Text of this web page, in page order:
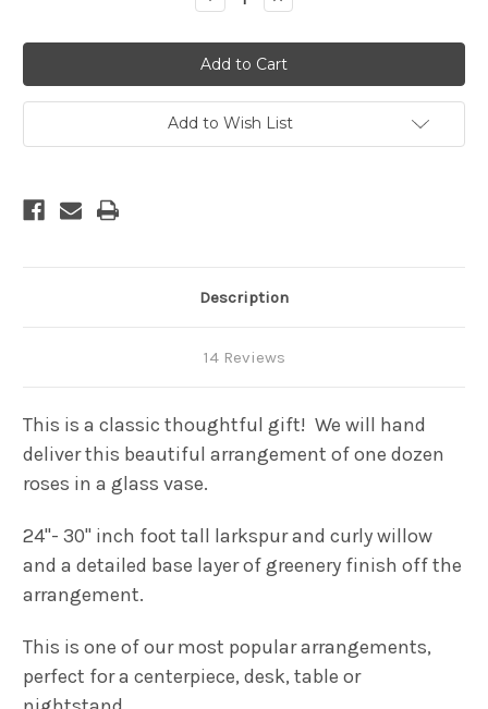
Quantity
One
Dozen
premium
long
stem
roses
in
a
Quantity
One
Dozen
premium
long
stem
roses
in
a
Add to Wish List
Description
14 Reviews
This is a classic thoughtful gift! We will hand
deliver this beautiful arrangement of one dozen
roses in a glass vase.
24"- 30" inch foot tall larkspur and curly willow
and a detailed base layer of greenery finish off the
arrangement.
This is one of our most popular arrangements,
perfect for a centerpiece, desk, table or